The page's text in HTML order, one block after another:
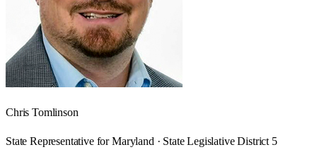
Chris Tomlinson
State Representative for Maryland · State Legislative District 5